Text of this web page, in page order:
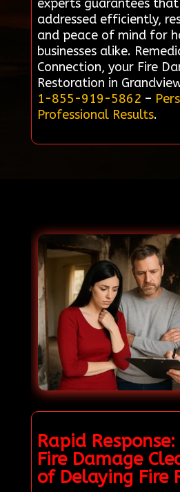
experts guarantees
addressed efficiently,
and peace of mind for
businesses alike.
Connection, your Fire
Restoration in
1-855-919-5862 –
Professional Results.
Rapid
Fire Damage
of Delaying Fire